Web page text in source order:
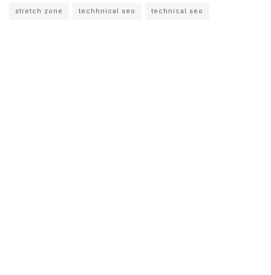
stretch zone techhnical seo technical seo